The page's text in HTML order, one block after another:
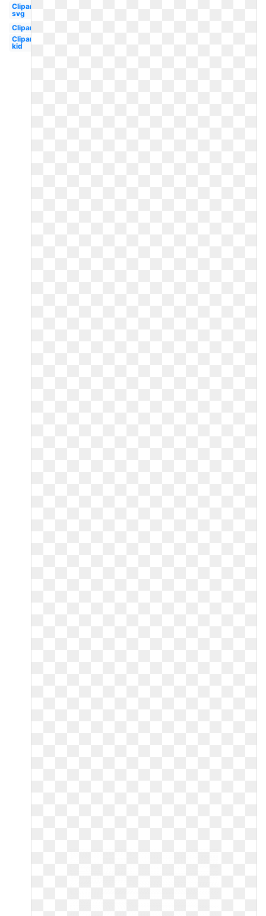
Clipart
svg
Clipart
Clipart
kid